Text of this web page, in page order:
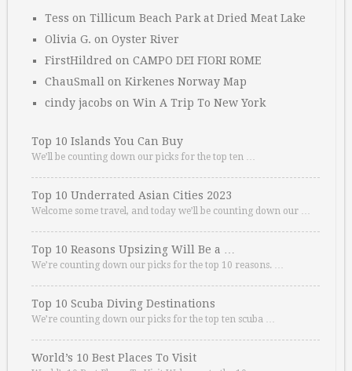
Tess on Tillicum Beach Park at Dried Meat Lake
Olivia G. on Oyster River
FirstHildred on CAMPO DEI FIORI ROME
ChauSmall on Kirkenes Norway Map
cindy jacobs on Win A Trip To New York
Top 10 Islands You Can Buy
We’ll be counting down our picks for the top ten …
Top 10 Underrated Asian Cities 2023
Welcome some travel, and today we’ll be counting down our …
Top 10 Reasons Upsizing Will Be a …
We’re counting down our picks for the top 10 reasons. …
Top 10 Scuba Diving Destinations
We’re counting down our picks for the top ten scuba …
World’s 10 Best Places To Visit